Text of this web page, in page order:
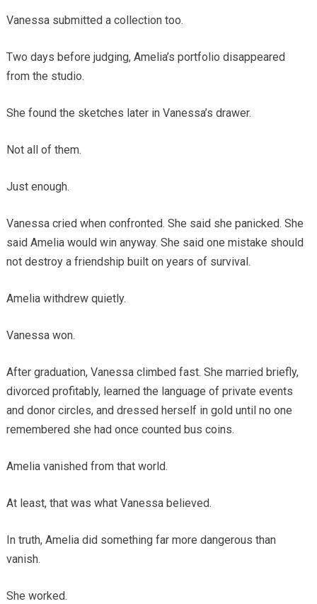
Vanessa submitted a collection too.
Two days before judging, Amelia’s portfolio disappeared
from the studio.
She found the sketches later in Vanessa’s drawer.
Not all of them.
Just enough.
Vanessa cried when confronted. She said she panicked. She
said Amelia would win anyway. She said one mistake should
not destroy a friendship built on years of survival.
Amelia withdrew quietly.
Vanessa won.
After graduation, Vanessa climbed fast. She married briefly,
divorced profitably, learned the language of private events
and donor circles, and dressed herself in gold until no one
remembered she had once counted bus coins.
Amelia vanished from that world.
At least, that was what Vanessa believed.
In truth, Amelia did something far more dangerous than
vanish.
She worked.